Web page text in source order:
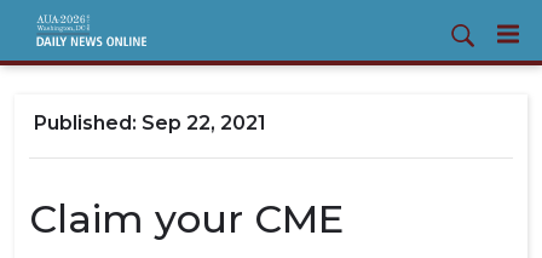
Sep 22, 2021
Claim your CME